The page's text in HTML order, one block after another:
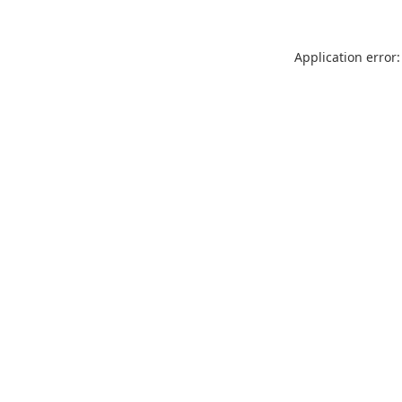
Application